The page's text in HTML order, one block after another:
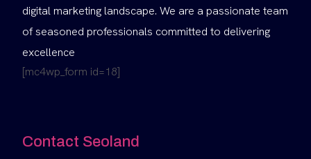
digital marketing landscape. We are a passionate team
of seasoned professionals committed to delivering
excellence
[mc4wp_form id=18]
Contact Seoland